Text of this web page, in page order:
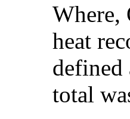
Where,
heat
defined
total